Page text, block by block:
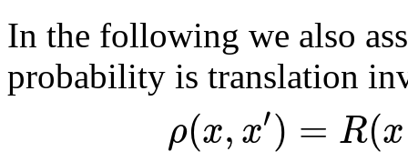
In the following we also
probability is translation
ρ(x,x′) = R(x